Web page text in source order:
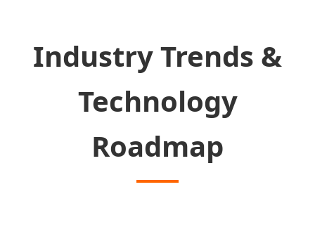
Industry Trends &
Technology
Roadmap